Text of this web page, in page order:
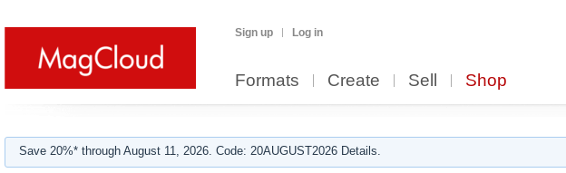
Sign up Log in
Formats Create Sell Shop
Save 20%* through August 11, 2026. Code: 20AUGUST2026 Details.